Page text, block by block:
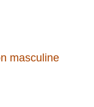
masculine